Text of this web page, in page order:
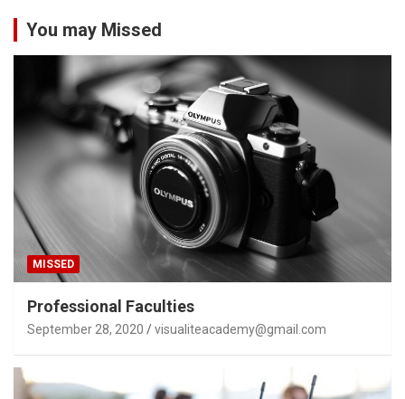
You may Missed
MISSED
Professional Faculties
September 28, 2020 visualiteacademy@gmail.com